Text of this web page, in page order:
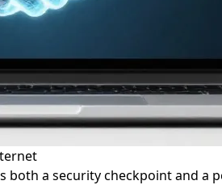
both a security checkpoint and